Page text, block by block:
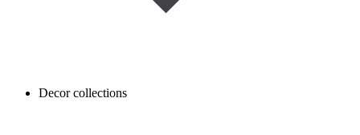
Decor collections